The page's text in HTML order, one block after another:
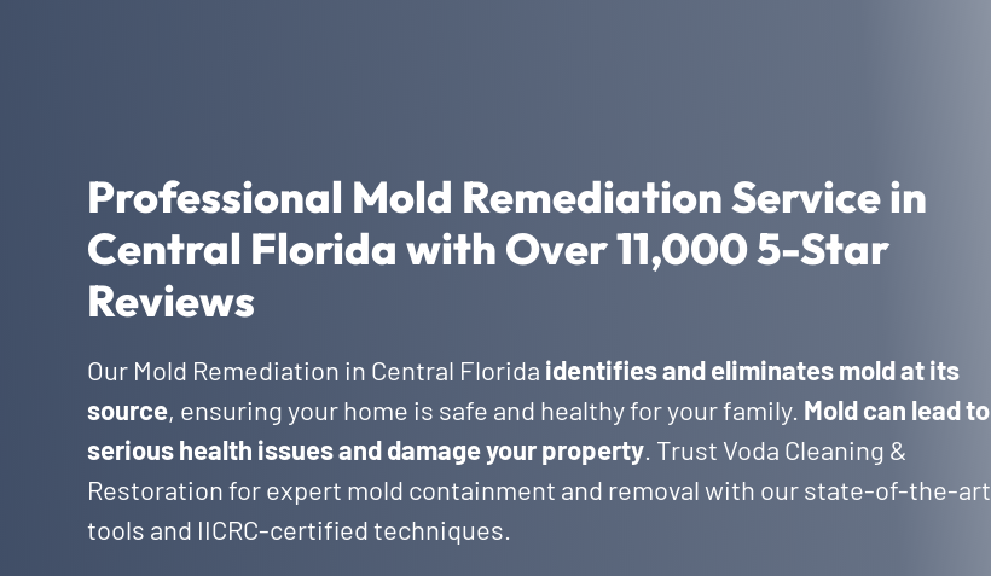
Professional Mold Remediation Service in
Central Florida with Over 11,000 5-Star
Reviews
Our Mold Remediation in Central Florida identifies and eliminates mold at its
source, ensuring your home is safe and healthy for your family. Mold can lead to
serious health issues and damage your property . Trust Voda Cleaning &
Restoration for expert mold containment and removal with our state-of-the-art
tools and IICRC-certified techniques.